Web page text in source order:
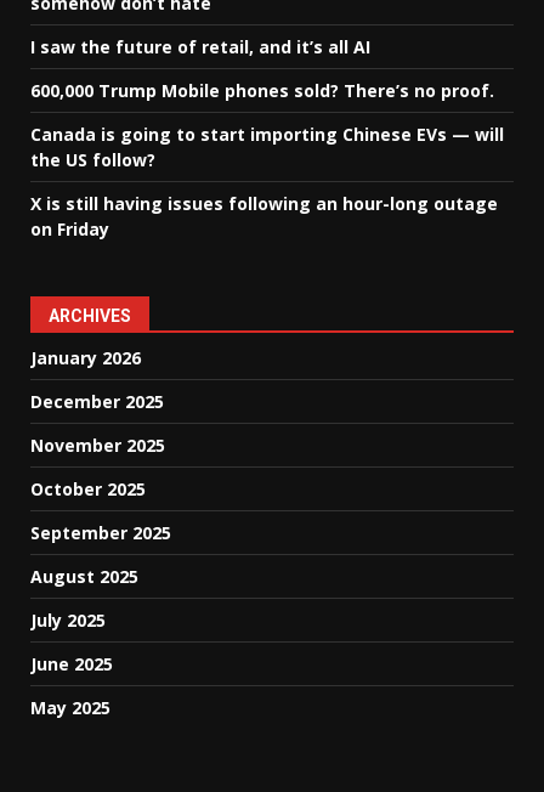
I saw the future of retail, and it’s all AI
600,000 Trump Mobile phones sold? There’s no proof.
Canada is going to start importing Chinese EVs — will
the US follow?
X is still having issues following an hour-long outage
on Friday
ARCHIVES
January 2026
December 2025
November 2025
October 2025
September 2025
August 2025
July 2025
June 2025
May 2025